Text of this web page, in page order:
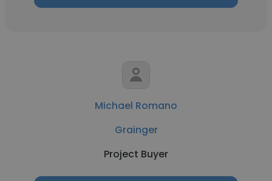
Michael Romano
Grainger
Project Buyer